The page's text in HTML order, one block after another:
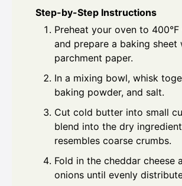
Step-by-Step Instructions
Preheat your oven to 400°F
and prepare a baking sheet
parchment paper.
In a mixing bowl, whisk
baking powder, and salt.
Cut cold butter into small
blend into the dry
resembles coarse crumbs.
Fold in the cheddar cheese
onions until evenly